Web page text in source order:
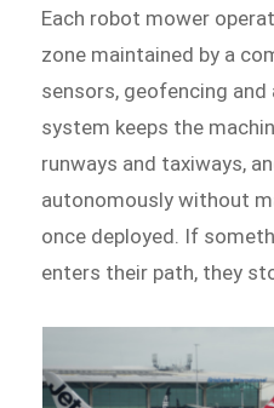
Each robot mower
zone maintained by a
sensors, geofencing and
system keeps the
runways and taxiways,
autonomously without
once deployed. If
enters their path, they